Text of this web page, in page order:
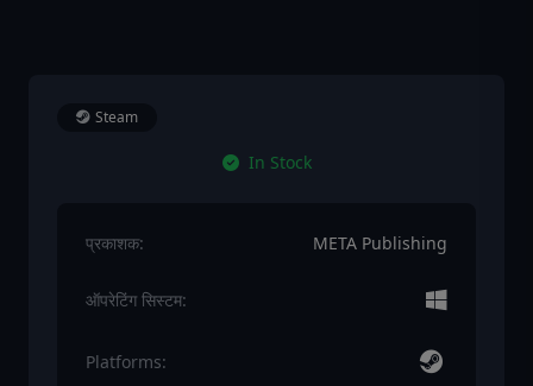
Steam
In Stock
प्रकाशक: META Publishing
ऑपरेटिंग सिस्टम:
Platforms: